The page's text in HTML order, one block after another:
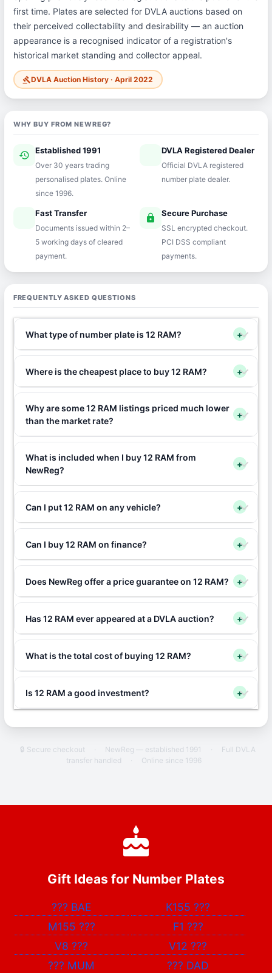
first time. Plates are selected for DVLA auctions based on
their perceived collectability and desirability — an auction
appearance is a recognised indicator of a registration's
historical market standing and collector appeal.
gavelDVLA Auction History · April 2022
WHY BUY FROM NEWREG?
history Established 1991
Over 30 years trading
personalised plates. Online
since 1996.
verifiedDVLA Registered Dealer
Official DVLA registered
number plate dealer.
Fast Transfer
Documents issued within 2–
5 working days of cleared
payment.
lock Secure Purchase
SSL encrypted checkout.
PCI DSS compliant
payments.
FREQUENTLY ASKED QUESTIONS
What type of number plate is 12 RAM? +
Where is the cheapest place to buy 12 RAM? +
Why are some 12 RAM listings priced much lower
than the market rate?
+
What is included when I buy 12 RAM from
NewReg?
+
Can I put 12 RAM on any vehicle? +
Can I buy 12 RAM on finance? +
Does NewReg offer a price guarantee on 12 RAM? +
Has 12 RAM ever appeared at a DVLA auction? +
What is the total cost of buying 12 RAM? +
Is 12 RAM a good investment? +
🔒 Secure checkout · NewReg — established 1991 ·
Full DVLA
transfer handled
· Online since 1996
Gift Ideas for Number Plates
??? BAE K155???
M155 ??? F1 ???
V8??? V12???
??? MUM ??? DAD